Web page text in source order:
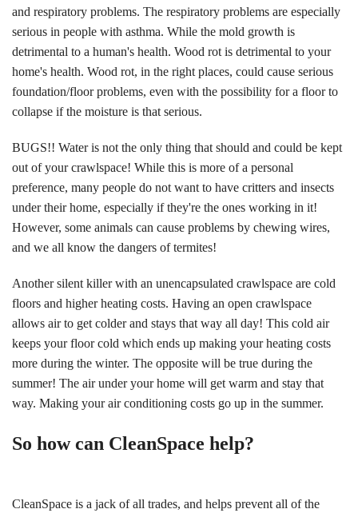
and respiratory problems. The respiratory problems are especially
serious in people with asthma. While the mold growth is
detrimental to a human's health. Wood rot is detrimental to your
home's health. Wood rot, in the right places, could cause serious
foundation/floor problems, even with the possibility for a floor to
collapse if the moisture is that serious.
BUGS!! Water is not the only thing that should and could be kept
out of your crawlspace! While this is more of a personal
preference, many people do not want to have critters and insects
under their home, especially if they're the ones working in it!
However, some animals can cause problems by chewing wires,
and we all know the dangers of termites!
Another silent killer with an unencapsulated crawlspace are cold
floors and higher heating costs. Having an open crawlspace
allows air to get colder and stays that way all day! This cold air
keeps your floor cold which ends up making your heating costs
more during the winter. The opposite will be true during the
summer! The air under your home will get warm and stay that
way. Making your air conditioning costs go up in the summer.
So how can CleanSpace help?
CleanSpace is a jack of all trades, and helps prevent all of the